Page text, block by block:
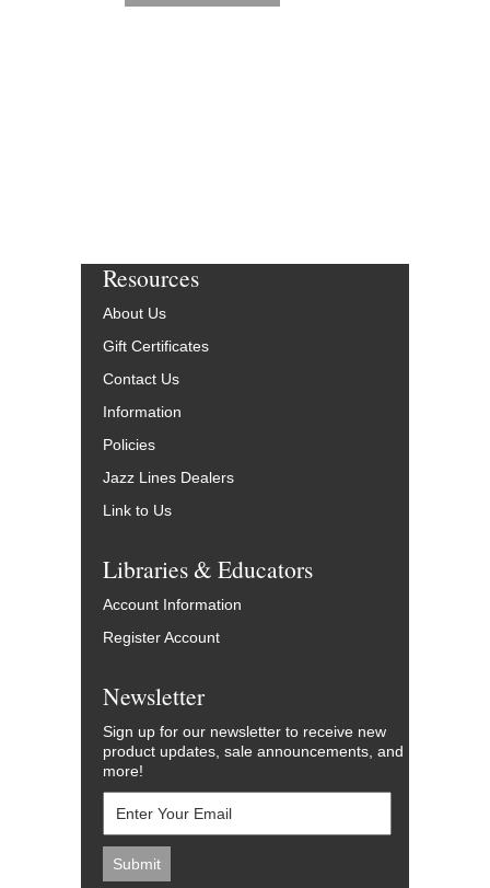
Resources
About Us
Gift Certificates
Contact Us
Information
Policies
Jazz Lines Dealers
Link to Us
Libraries & Educators
Account Information
Register Account
Newsletter
Sign up for our newsletter to receive new
product updates, sale announcements, and
more!